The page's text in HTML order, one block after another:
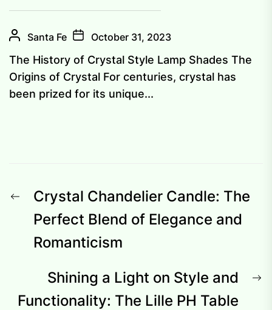
Santa Fe October 31, 2023
The History of Crystal Style Lamp Shades The
Origins of Crystal For centuries, crystal has
been prized for its unique...
Post
navigation
Previous
post:
Crystal Chandelier Candle: The
Perfect Blend of Elegance and
Romanticism
Shining a Light on Style and
Functionality: The Lille PH Table